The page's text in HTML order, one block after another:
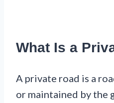
What Is a
A private road is a
or maintained by the